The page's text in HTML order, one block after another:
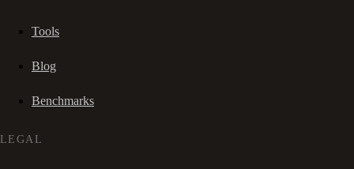
Tools
Blog
Benchmarks
LEGAL